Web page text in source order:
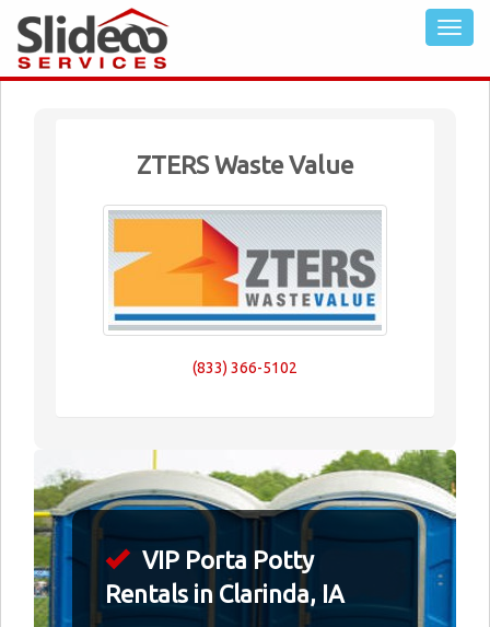
ZTERS Waste Value
(833) 366-5102
VIP Porta Potty
Rentals in Clarinda, IA